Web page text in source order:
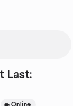
Last:
Online